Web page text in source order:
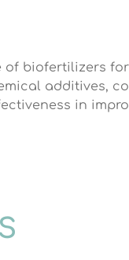
of biofertilizers
additives,
in